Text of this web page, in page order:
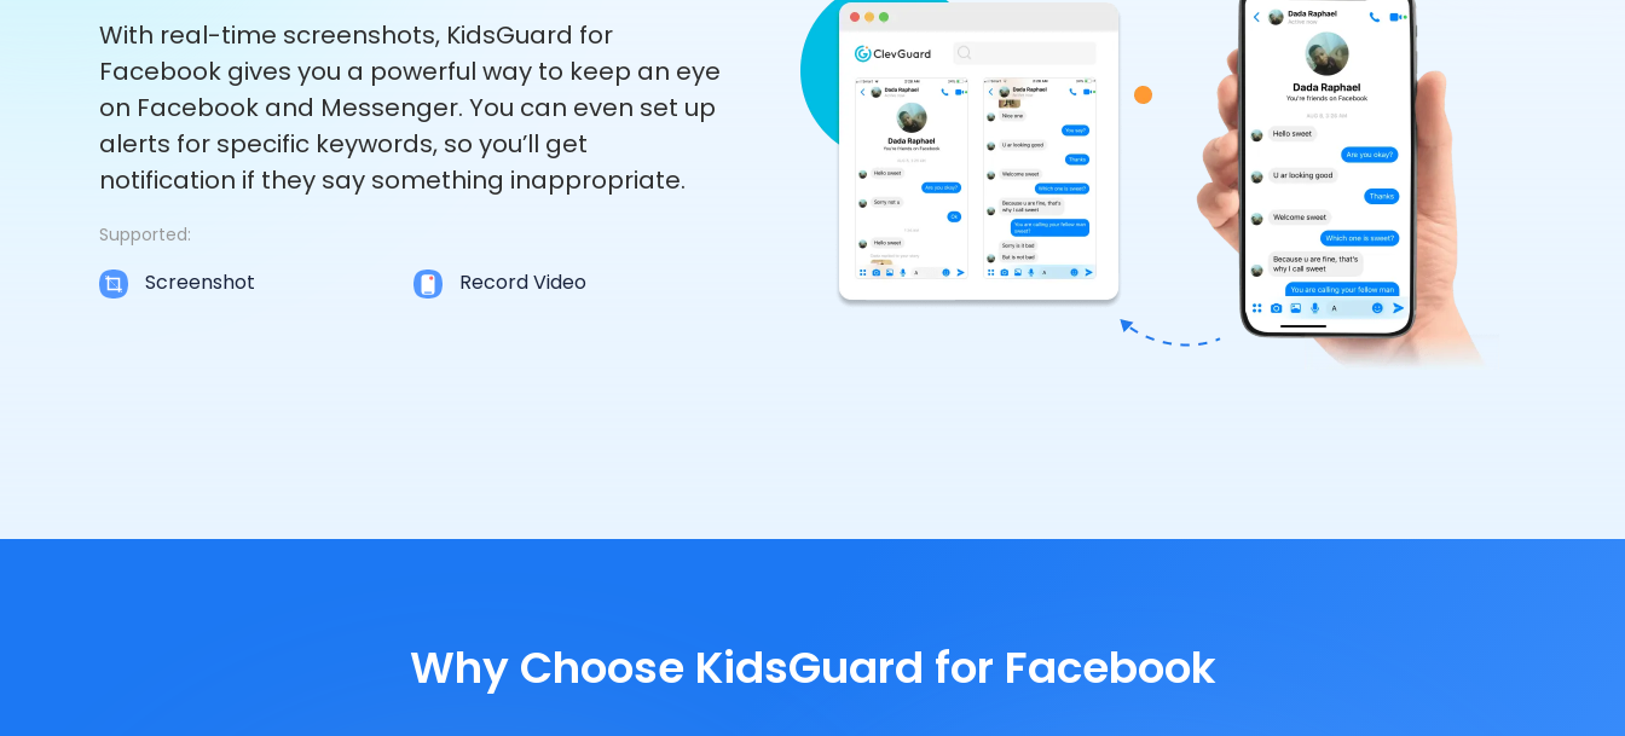
With real-time screenshots, KidsGuard for
Facebook gives you a powerful way to keep an eye
on Facebook and Messenger. You can even set up
alerts for specific keywords, so you’ll get
notification if they say something inappropriate.
Supported:
Screenshot Record Video
Why Choose KidsGuard for Facebook